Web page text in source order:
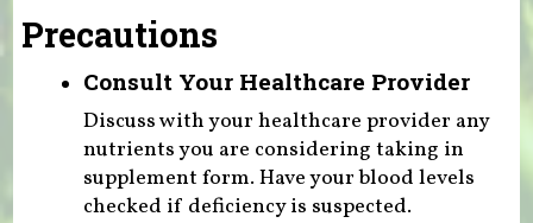
Precautions
Consult Your Healthcare Provider
Discuss with your healthcare provider any
nutrients you are considering taking in
supplement form. Have your blood levels
checked if deficiency is suspected.